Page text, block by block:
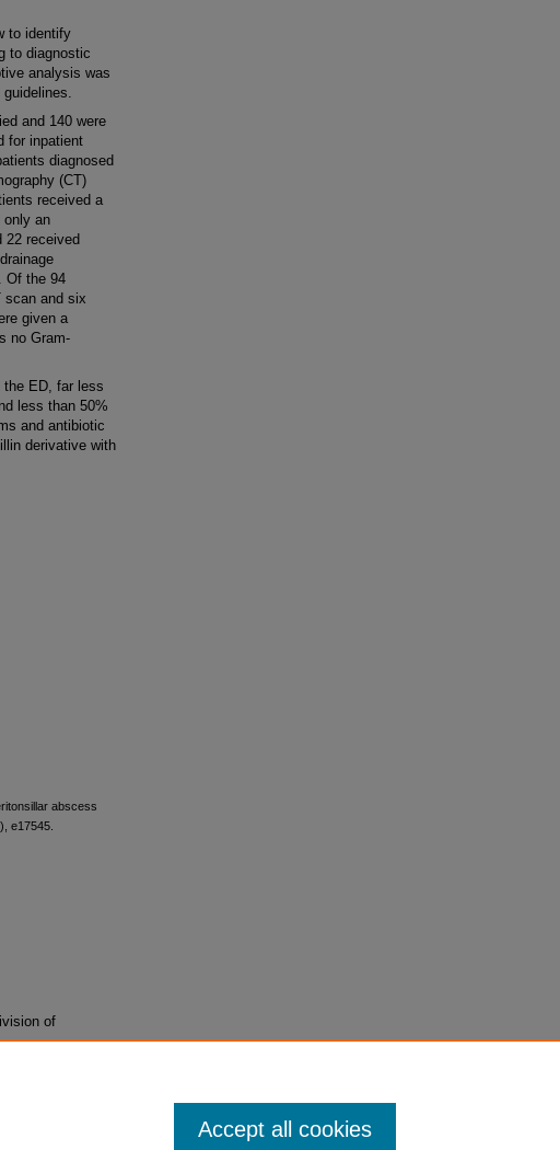
to identify
to diagnostic
analysis was
and 140 were
for inpatient
diagnosed
(CT)
received a
only an
22 received
Of the 94
scan and six
given a
no Gram-
the ED, far less
less than 50%
and antibiotic
derivative with
abscess
e17545.
of
Accept all cookies